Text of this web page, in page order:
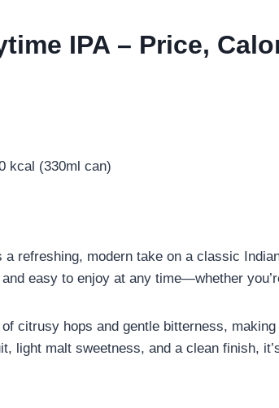
IPA – Price,
kcal (330ml can)
a refreshing, modern take on a classic
easy to enjoy at any time—whether
citrusy hops and gentle bitterness,
light malt sweetness, and a clean finish,